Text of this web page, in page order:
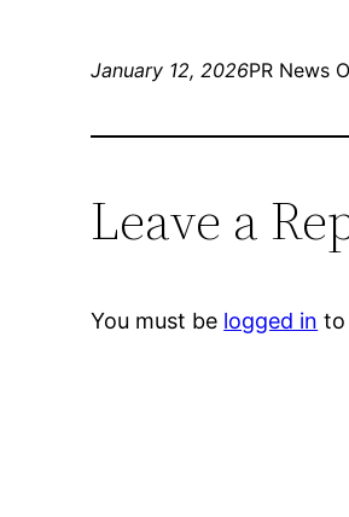
January 12, 2026PR News
Leave a
You must be logged in to